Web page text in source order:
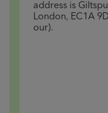
address is
London, EC1A
our).